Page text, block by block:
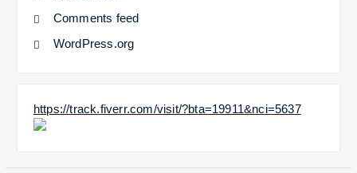
Comments feed
WordPress.org
https://track.fiverr.com/visit/?bta=19911&nci=5637